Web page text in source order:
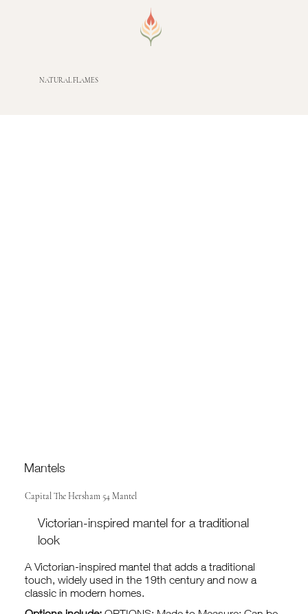
NATURAL FLAMES
Mantels
Capital The Hersham 54 Mantel
Victorian-inspired mantel for a traditional
look
A Victorian-inspired mantel that adds a traditional
touch, widely used in the 19th century and now a
classic in modern homes.